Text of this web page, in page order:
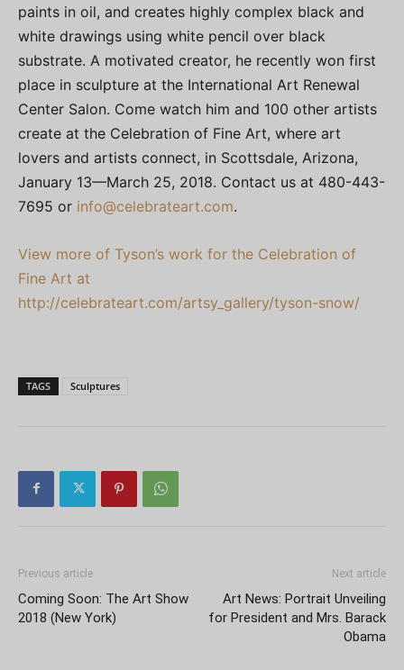
paints in oil, and creates highly complex black and
white drawings using white pencil over black
substrate. A motivated creator, he recently won first
place in sculpture at the International Art Renewal
Center Salon. Come watch him and 100 other artists
create at the Celebration of Fine Art, where art
lovers and artists connect, in Scottsdale, Arizona,
January 13—March 25, 2018. Contact us at 480-443-
7695 or info@celebrateart.com.
View more of Tyson’s work for the Celebration of
Fine Art at
http://celebrateart.com/artsy_gallery/tyson-snow/
TAGS Sculptures
Previous article
Coming Soon: The Art Show
2018 (New York)
Next article
Art News: Portrait Unveiling
for President and Mrs. Barack
Obama